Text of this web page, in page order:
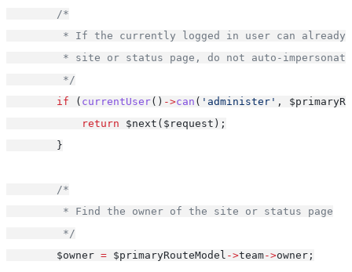
/*
* If the currently logged in user can already
         * site or status page, do not auto-impersonate
         */
if ( currentUser() ->can ( 'administer' ,
return $next($request);
        }
/*
         * Find the owner of the site or status page
         */
        $owner
= $primaryRouteModel ->team->owner;